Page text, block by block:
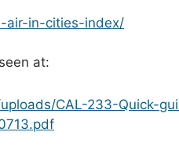
air-in-cities-index/
at:
CAL-233-Quick-